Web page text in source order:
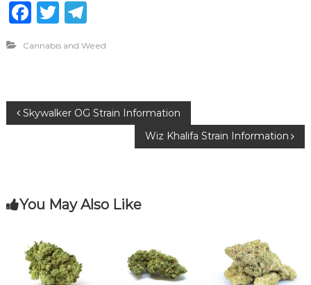
F
c
b
o
T
it
r
T
e
ra
m
Cannabis and Weed
P
t
Skywalker OG Strain Information
Wiz Khalifa Strain Information
You May Also Like